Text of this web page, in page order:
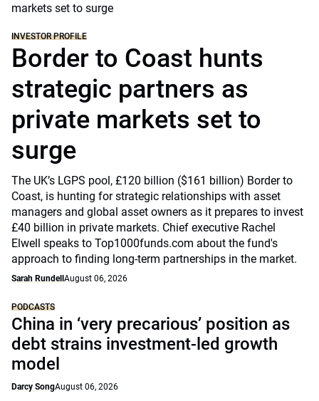
INVESTOR PROFILE
Border to Coast hunts
strategic partners as
private markets set to
surge
The UK’s LGPS pool, £120 billion ($161 billion) Border to
Coast, is hunting for strategic relationships with asset
managers and global asset owners as it prepares to invest
£40 billion in private markets. Chief executive Rachel
Elwell speaks to Top1000funds.com about the fund's
approach to finding long-term partnerships in the market.
Sarah Rundell August 06, 2026
PODCASTS
China in ‘very precarious’ position as
debt strains investment-led growth
model
Darcy SongAugust 06, 2026